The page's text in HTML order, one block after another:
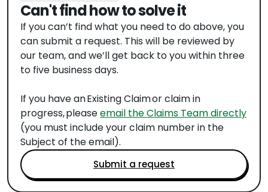
Can't find how to solve it
If you can’t find what you need to do above, you
can submit a request. This will be reviewed by
our team, and we’ll get back to you within three
to five business days.
If you have an Existing Claim or claim in
progress, pleaseemail the Claims Team directly
(you must include your claim number in the
Subject of the email).
Submit a request